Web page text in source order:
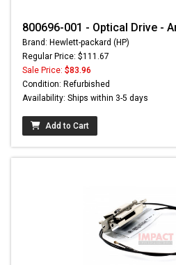
800696-001 - Optical Drive -
Brand: Hewlett-packard (HP)
Regular Price: $111.67
Sale Price: $83.96
Condition: Refurbished
Availability: Ships within 3-5 days
Add to Cart